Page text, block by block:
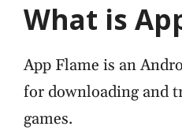
What is
App Flame is an
for downloading and
games.